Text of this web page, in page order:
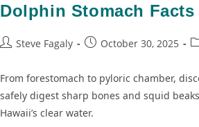
Dolphin Stomach Facts
Steve Fagaly October 30, 2025
From forestomach to pyloric chamber,
safely digest sharp bones and squid
Hawaii’s clear water.